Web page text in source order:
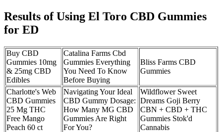
Results of Using El Toro CBD Gummies
for ED
Buy CBD
Gummies 10mg
& 25mg CBD
Edibles
Catalina Farms Cbd
Gummies Everything
You Need To Know
Before Buying
Bliss Farms CBD
Gummies
Charlotte's Web
CBD Gummies
25 Mg THC
Free Mango
Peach 60 ct
Navigating Your Ideal
CBD Gummy Dosage:
How Many MG CBD
Gummies Are Right
For You?
Wildflower Sweet
Dreams Goji Berry
CBN + CBD + THC
Gummies Stok'd
Cannabis